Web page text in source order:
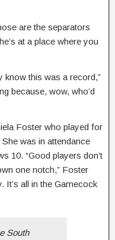
are the separators
at a place where you
know this was a record,”
because, wow, who’d
Foster who played for
was in attendance
10. “Good players don’t
one notch,” Foster
It’s all in the Gamecock
South